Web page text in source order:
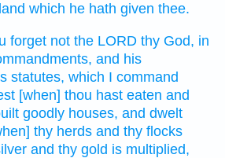
land which he hath given thee.
forget not the LORD thy God, in
and his
statutes, which I command
[when] thou hast eaten and
goodly houses, and dwelt
thy herds and thy flocks
and thy gold is multiplied,